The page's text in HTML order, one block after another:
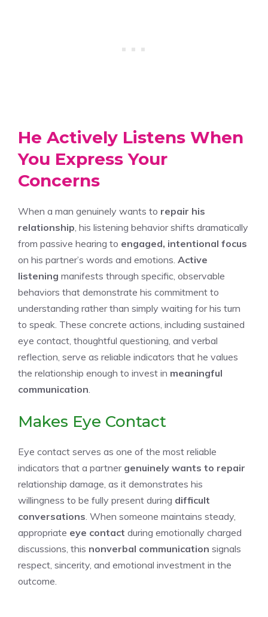
He Actively Listens When
You Express Your
Concerns
When a man genuinely wants to repair his
relationship , his listening behavior shifts dramatically
from passive hearing to engaged, intentional focus
on his partner’s words and emotions. Active
listening manifests through specific, observable
behaviors that demonstrate his commitment to
understanding rather than simply waiting for his turn
to speak. These concrete actions, including sustained
eye contact, thoughtful questioning, and verbal
reflection, serve as reliable indicators that he values
the relationship enough to invest in meaningful
communication
Makes Eye Contact
Eye contact serves as one of the most reliable
indicators that a partner genuinely wants to repair
relationship damage, as it demonstrates his
willingness to be fully present during difficult
conversations . When someone maintains steady,
appropriate eye contact during emotionally charged
discussions, this nonverbal communication signals
respect, sincerity, and emotional investment in the
outcome.